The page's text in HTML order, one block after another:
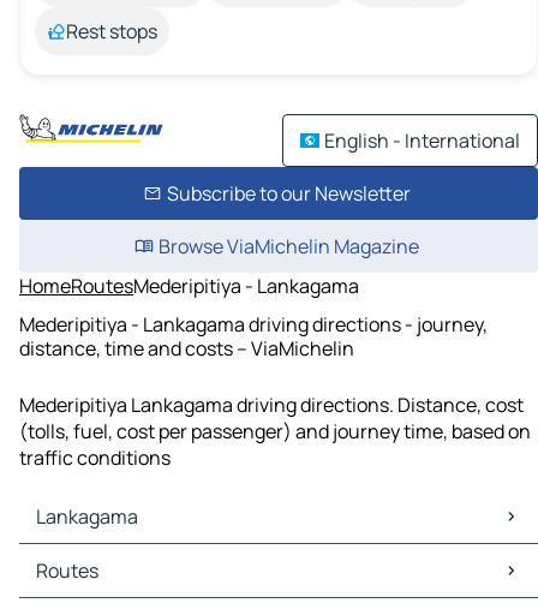
Rest stops
English - International
Subscribe to our Newsletter
Browse ViaMichelin Magazine
HomeRoutesMederipitiya - Lankagama
Mederipitiya - Lankagama driving directions - journey,
distance, time and costs – ViaMichelin
Mederipitiya Lankagama driving directions. Distance, cost
(tolls, fuel, cost per passenger) and journey time, based on
traffic conditions
Lankagama
Lankagama Maps
Lankagama Traffic
Routes